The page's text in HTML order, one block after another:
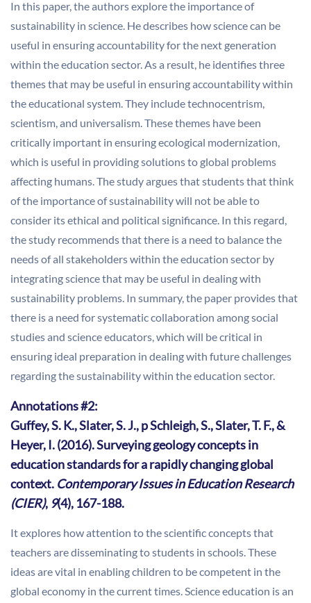
In this paper, the authors explore the importance of
sustainability in science. He describes how science can be
useful in ensuring accountability for the next generation
within the education sector. As a result, he identifies three
themes that may be useful in ensuring accountability within
the educational system. They include technocentrism,
scientism, and universalism. These themes have been
critically important in ensuring ecological modernization,
which is useful in providing solutions to global problems
affecting humans. The study argues that students that think
of the importance of sustainability will not be able to
consider its ethical and political significance. In this regard,
the study recommends that there is a need to balance the
needs of all stakeholders within the education sector by
integrating science that may be useful in dealing with
sustainability problems. In summary, the paper provides that
there is a need for systematic collaboration among social
studies and science educators, which will be critical in
ensuring ideal preparation in dealing with future challenges
regarding the sustainability within the education sector.
Annotations #2:
Guffey, S. K., Slater, S. J., p Schleigh, S., Slater, T. F., &
Heyer, I. (2016). Surveying geology concepts in
education standards for a rapidly changing global
context. Contemporary Issues in Education Research
(CIER), 9(4), 167-188.
It explores how attention to the scientific concepts that
teachers are disseminating to students in schools. These
ideas are vital in enabling children to be competent in the
global economy in the current times. Science education is an